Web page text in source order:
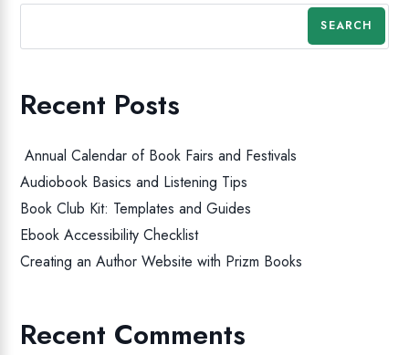
SEARCH
Recent Posts
Annual Calendar of Book Fairs and Festivals
Audiobook Basics and Listening Tips
Book Club Kit: Templates and Guides
Ebook Accessibility Checklist
Creating an Author Website with Prizm Books
Recent Comments